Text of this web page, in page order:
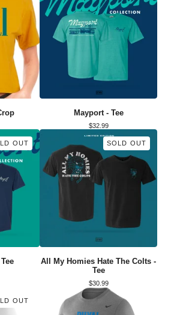
Mayport - Tee
$32.99
OUT SOLD OUT
All My Homies Hate The Colts -
Tee
$30.99
OUT